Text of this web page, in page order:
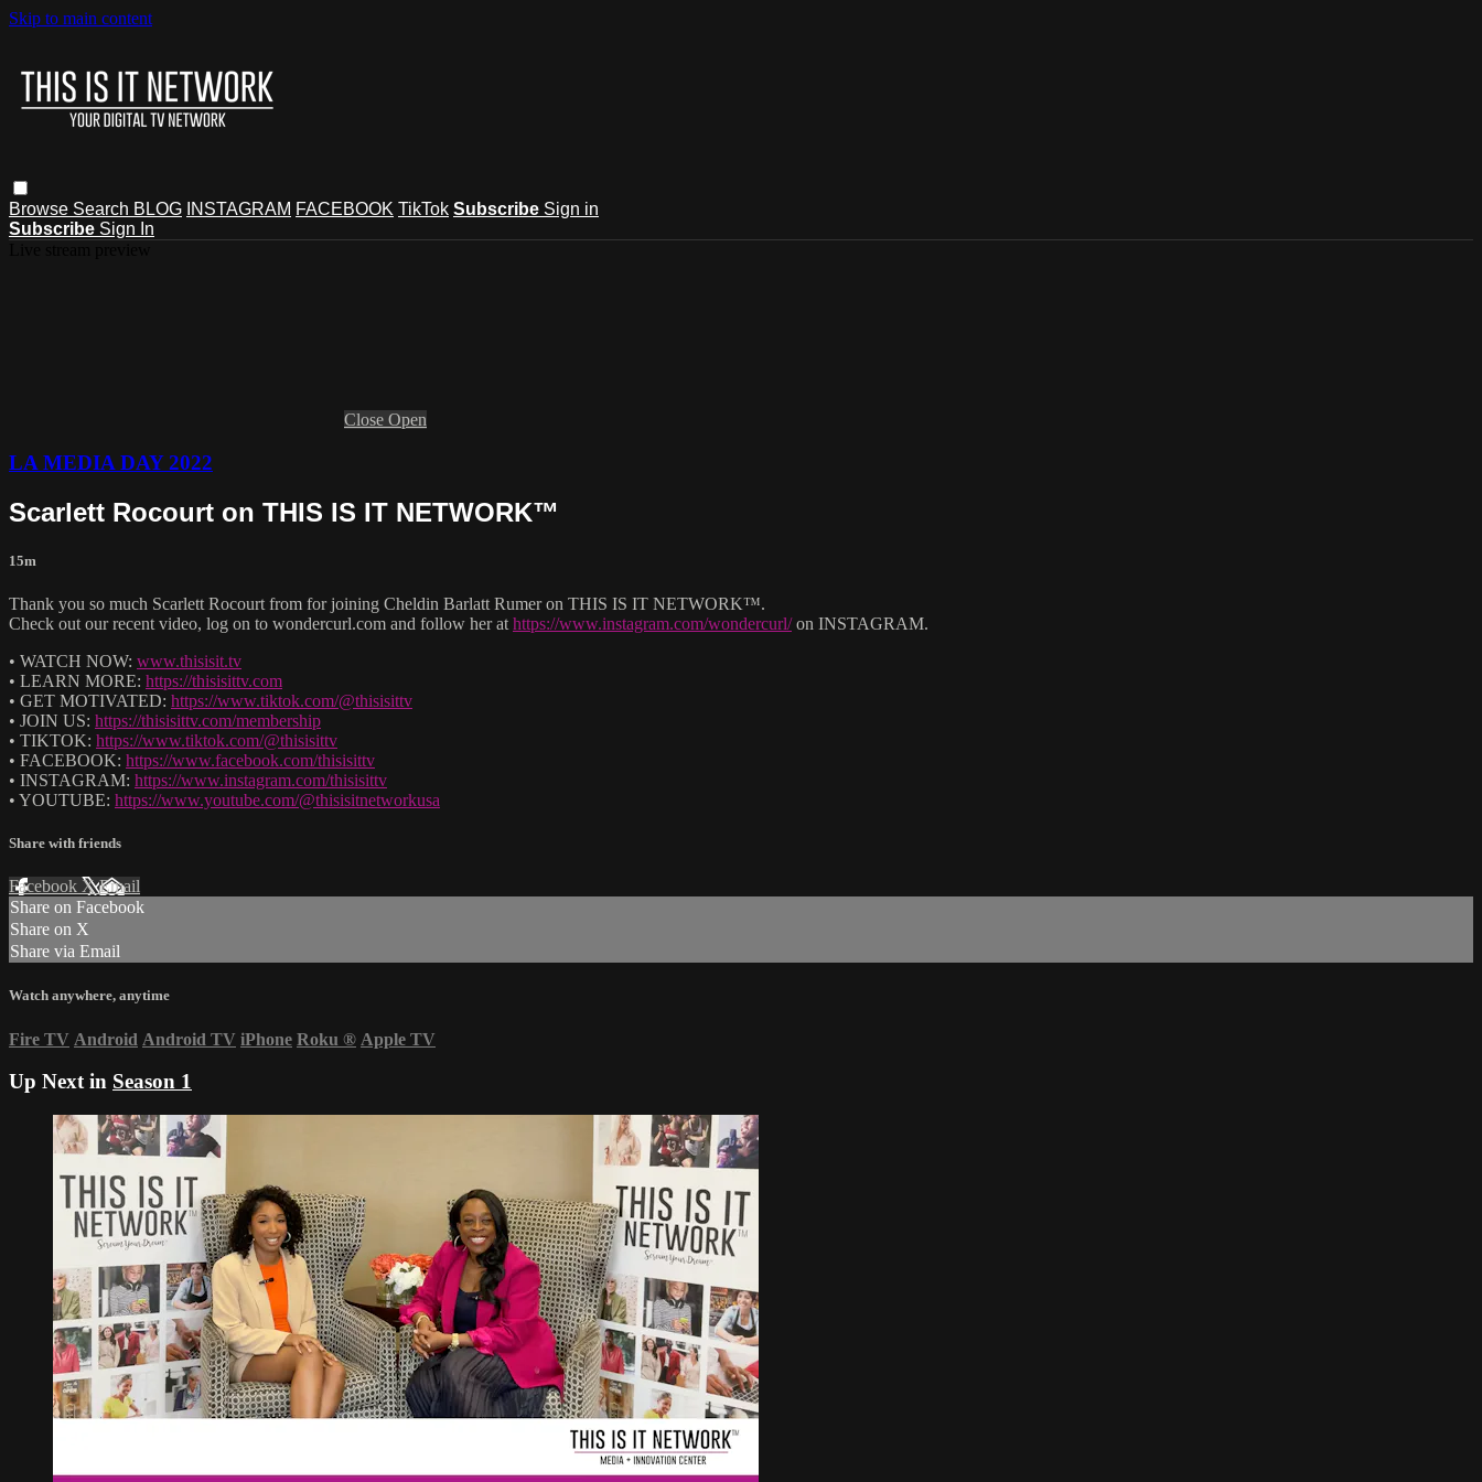
Skip to main content
Browse Search BLOG INSTAGRAM FACEBOOK TikTok Subscribe Sign in
Subscribe Sign In
Close Open
LA MEDIA DAY 2022
Scarlett Rocourt on THIS IS IT NETWORK™
15m
Thank you so much Scarlett Rocourt from for joining Cheldin Barlatt Rumer on THIS IS IT NETWORK™.
Check out our recent video, log on to wondercurl.com and follow her at https://www.instagram.com/wondercurl/on INSTAGRAM.
• WATCH NOW: www.thisisit.tv
• LEARN MORE: https://thisisittv.com
• GET MOTIVATED: https://www.tiktok.com/@thisisittv
• JOIN US: https://thisisittv.com/membership
• TIKTOK: https://www.tiktok.com/@thisisittv
• FACEBOOK: https://www.facebook.com/thisisittv
• INSTAGRAM: https://www.instagram.com/thisisittv
• YOUTUBE: https://www.youtube.com/@thisisitnetworkusa
Share with friends
Facebook XEmail
Share on Facebook
Share on X
Share via Email
Watch anywhere, anytime
Fire TV Android Android TV iPhone Roku ® Apple TV
Up Next in Season 1